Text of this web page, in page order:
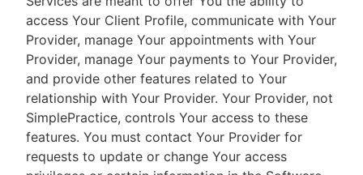
access Your Client Profile, communicate with Your
Provider, manage Your appointments with Your
Provider, manage Your payments to Your Provider,
and provide other features related to Your
relationship with Your Provider. Your Provider, not
SimplePractice, controls Your access to these
features. You must contact Your Provider for
requests to update or change Your access